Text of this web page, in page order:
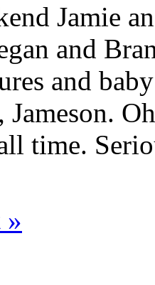
Jamie
and
and
time.
»